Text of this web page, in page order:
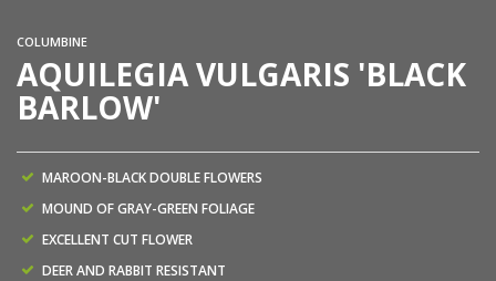
COLUMBINE
AQUILEGIA VULGARIS 'BLACK
BARLOW'
MAROON-BLACK DOUBLE FLOWERS
MOUND OF GRAY-GREEN FOLIAGE
EXCELLENT CUT FLOWER
DEER AND RABBIT RESISTANT